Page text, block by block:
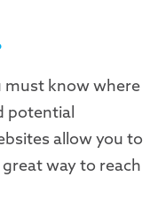
must know where
potential
allow you to
way to reach